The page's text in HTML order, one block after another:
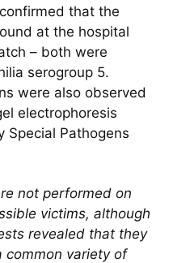
that the
at the hospital
– both were
serogroup 5.
were also observed
electrophoresis
Special Pathogens
not performed on
victims, although
revealed that they
common variety of